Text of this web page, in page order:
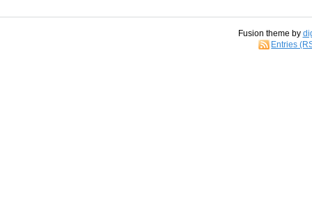
Fusion theme by
Entries